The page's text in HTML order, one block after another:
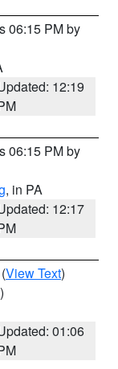
06:15 PM by
12:19
06:15 PM by
, in PA
12:17
(View Text)
01:06